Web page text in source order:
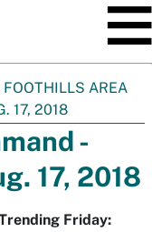
FOOTHILLS AREA
17, 2018
-
17, 2018
Friday: